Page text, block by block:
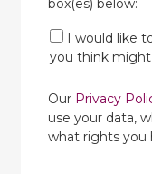
box(es) below:
I would like
you think
Our Privacy
use your data,
what rights you